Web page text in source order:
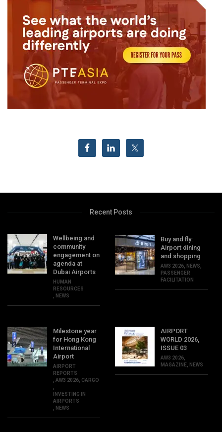
Recent Posts
Wellbeing and
community
engagement on
agenda at
Dubai Airports
HUMAN
RESOURCES
NEWS
Buy and fly:
Airport dining
and shopping
AW3 2026 NEWS
PASSENGER
FACILITATION
Milestone year
for Hong Kong
International
Airport
AIRPORT
REPORTS
AW3 2026 CARGO
INVESTING IN
AIRPORTS
NEWS
AIRPORT
WORLD 2026,
ISSUE 03
AW3 2026
MAGAZINE
NEWS